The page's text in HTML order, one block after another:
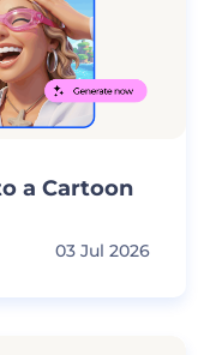
a Cartoon
03 Jul 2026